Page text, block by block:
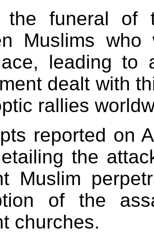
the funeral of
Muslims
leading to
dealt with
rallies
reported on
the
Muslim
of the
churches.